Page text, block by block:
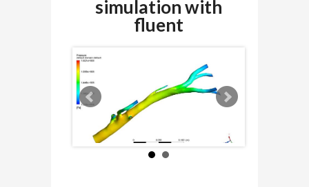
simulation with
fluent